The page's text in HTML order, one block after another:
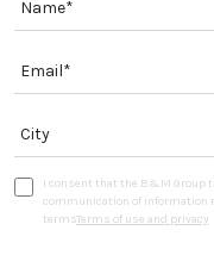
I consent that the B&M Group
communication of information
termsTerms of use and privacy